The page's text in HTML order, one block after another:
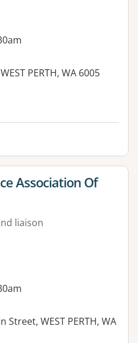
PERTH, WA 6005
Association Of
liaison
Street, WEST PERTH, WA